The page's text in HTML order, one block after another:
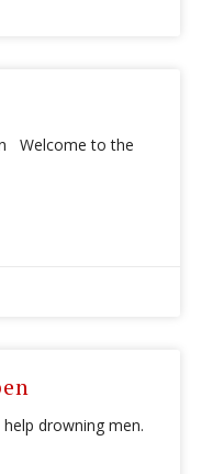
Welcome to the
drowning men.